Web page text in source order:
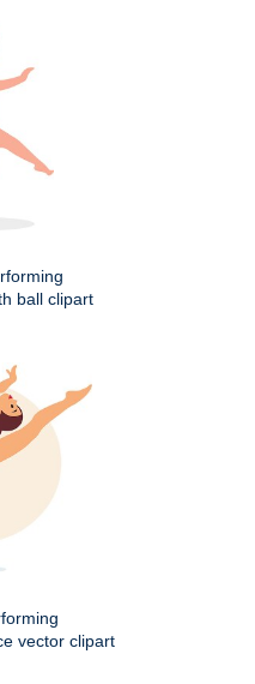
ball clipart
vector clipart